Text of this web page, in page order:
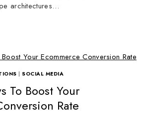
architectures…
|SOCIAL MEDIA
To Boost Your
Rate